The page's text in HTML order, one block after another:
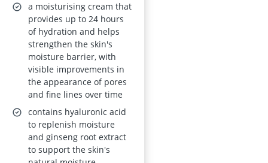
a moisturising cream that
provides up to 24 hours
of hydration and helps
strengthen the skin's
moisture barrier, with
visible improvements in
the appearance of pores
and fine lines over time
contains hyaluronic acid
to replenish moisture
and ginseng root extract
to support the skin's